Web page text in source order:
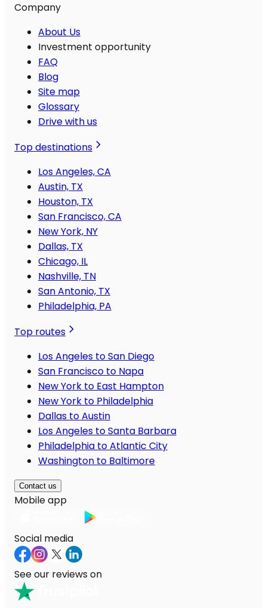
Company
About Us
Investment opportunity
FAQ
Blog
Site map
Glossary
Drive with us
Top destinations
Los Angeles, CA
Austin, TX
Houston, TX
San Francisco, CA
New York, NY
Dallas, TX
Chicago, IL
Nashville, TN
San Antonio, TX
Philadelphia, PA
Top routes
Los Angeles to San Diego
San Francisco to Napa
New York to East Hampton
New York to Philadelphia
Dallas to Austin
Los Angeles to Santa Barbara
Philadelphia to Atlantic City
Washington to Baltimore
Contact us
Mobile app
Social media
See our reviews on